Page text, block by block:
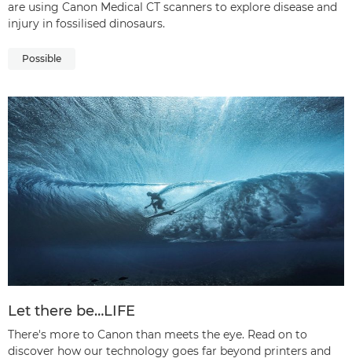
are using Canon Medical CT scanners to explore disease and
injury in fossilised dinosaurs.
Possible
Let there be…LIFE
There's more to Canon than meets the eye. Read on to
discover how our technology goes far beyond printers and